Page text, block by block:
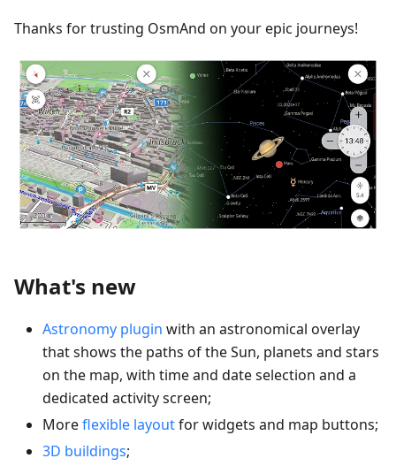
Thanks for trusting OsmAnd on your epic journeys!
What's new
Astronomy plugin with an astronomical overlay
that shows the paths of the Sun, planets and stars
on the map, with time and date selection and a
dedicated activity screen;
Moreflexible layoutfor widgets and map buttons;
3D buildings;